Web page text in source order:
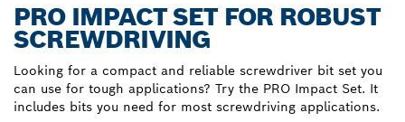
PRO IMPACT SET FOR ROBUST
SCREWDRIVING
Looking for a compact and reliable screwdriver bit set you
can use for tough applications? Try the PRO Impact Set. It
includes bits you need for most screwdriving applications.